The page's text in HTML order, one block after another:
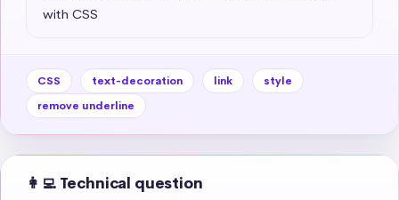
with CSS
CSS text-decoration link
style
remove underline
👩‍💻 Technical question